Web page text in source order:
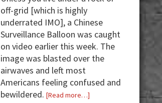
off-grid [which is highly
underrated IMO], a Chinese
Surveillance Balloon was caught
on video earlier this week. The
image was blasted over the
airwaves and left most
Americans feeling confused and
bewildered. [Read more…]about